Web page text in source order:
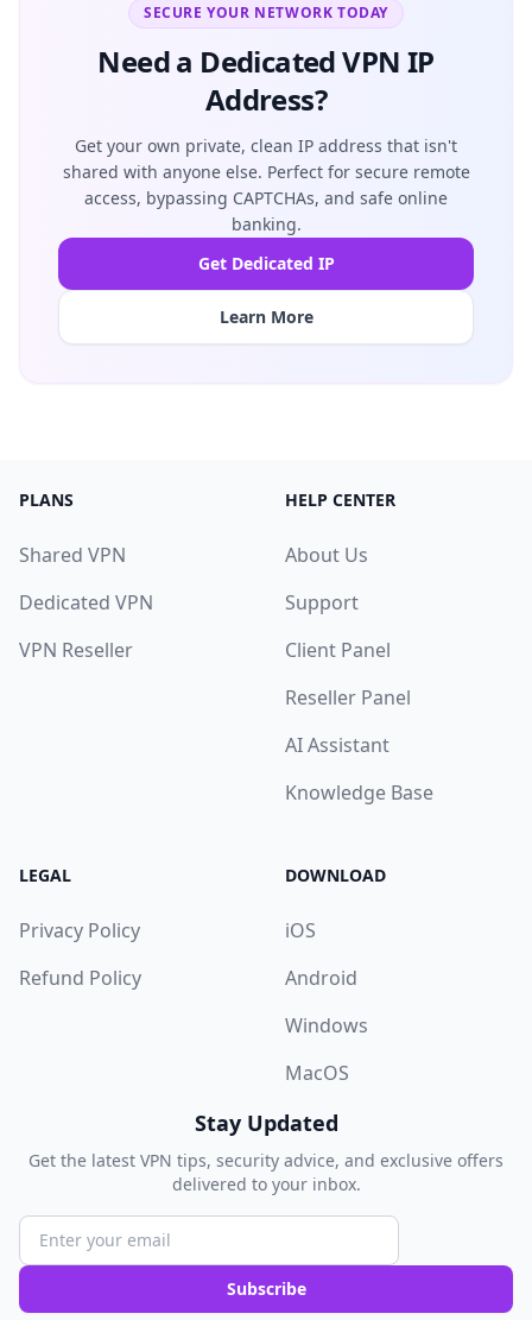
SECURE YOUR NETWORK TODAY
Need a Dedicated VPN IP
Address?
Get your own private, clean IP address that isn't
shared with anyone else. Perfect for secure remote
access, bypassing CAPTCHAs, and safe online
banking.
Get Dedicated IP
Learn More
PLANS
Shared VPN
Dedicated VPN
VPN Reseller
HELP CENTER
About Us
Support
Client Panel
Reseller Panel
AI Assistant
Knowledge Base
LEGAL
Privacy Policy
Refund Policy
DOWNLOAD
iOS
Android
Windows
MacOS
Stay Updated
Get the latest VPN tips, security advice, and exclusive offers
delivered to your inbox.
Subscribe